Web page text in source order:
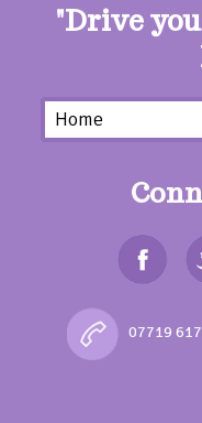
"Drive
07719